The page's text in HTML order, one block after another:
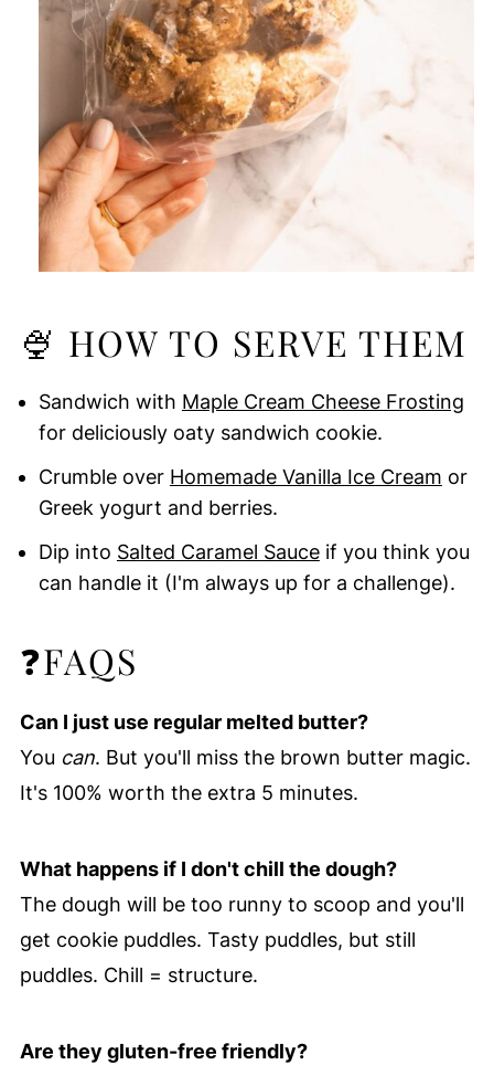
🍨 HOW TO SERVE THEM
Sandwich with Maple Cream Cheese Frosting
for deliciously oaty sandwich cookie.
Crumble over Homemade Vanilla Ice Cream or
Greek yogurt and berries.
Dip into Salted Caramel Sauceif you think you
can handle it (I'm always up for a challenge).
❓FAQS
Can I just use regular melted butter?
You can. But you'll miss the brown butter magic.
It's 100% worth the extra 5 minutes.
What happens if I don't chill the dough?
The dough will be too runny to scoop and you'll
get cookie puddles. Tasty puddles, but still
puddles. Chill = structure.
Are they gluten-free friendly?